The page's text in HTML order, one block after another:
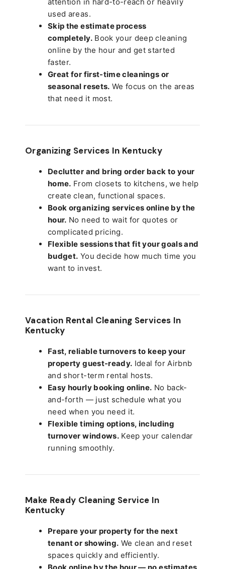
used areas.
Skip the estimate process
completely.Book your deep cleaning
online by the hour and get started
faster.
Great for first-time cleanings or
seasonal resets. We focus on the areas
that need it most.
Organizing Services In Kentucky
Declutter and bring order back to your
home. From closets to kitchens, we help
create clean, functional spaces.
Book organizing services online by the
hour. No need to wait for quotes or
complicated pricing.
Flexible sessions that fit your goals and
budget. You decide how much time you
want to invest.
Vacation Rental Cleaning Services In
Kentucky
Fast, reliable turnovers to keep your
property guest-ready. Ideal for Airbnb
and short-term rental hosts.
Easy hourly booking online. No back-
and-forth — just schedule what you
need when you need it.
Flexible timing options, including
turnover windows.Keep your calendar
running smoothly.
Make Ready Cleaning Service In
Kentucky
Prepare your property for the next
tenant or showing. We clean and reset
spaces quickly and efficiently.
Book online by the hour — no estimates